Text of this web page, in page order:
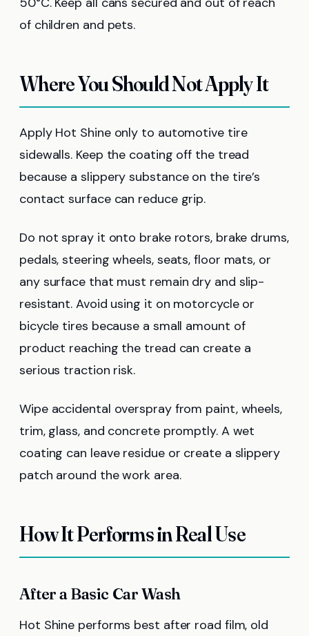
of children and pets.
Where You Should Not Apply It
Apply Hot Shine only to automotive tire
sidewalls. Keep the coating off the tread
because a slippery substance on the tire’s
contact surface can reduce grip.
Do not spray it onto brake rotors, brake drums,
pedals, steering wheels, seats, floor mats, or
any surface that must remain dry and slip-
resistant. Avoid using it on motorcycle or
bicycle tires because a small amount of
product reaching the tread can create a
serious traction risk.
Wipe accidental overspray from paint, wheels,
trim, glass, and concrete promptly. A wet
coating can leave residue or create a slippery
patch around the work area.
How It Performs in Real Use
After a Basic Car Wash
Hot Shine performs best after road film, old